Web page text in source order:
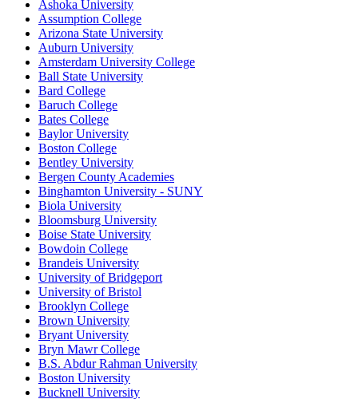
Ashoka University
Assumption College
Arizona State University
Auburn University
Amsterdam University College
Ball State University
Bard College
Baruch College
Bates College
Baylor University
Boston College
Bentley University
Bergen County Academies
Binghamton University - SUNY
Biola University
Bloomsburg University
Boise State University
Bowdoin College
Brandeis University
University of Bridgeport
University of Bristol
Brooklyn College
Brown University
Bryant University
Bryn Mawr College
B.S. Abdur Rahman University
Boston University
Bucknell University